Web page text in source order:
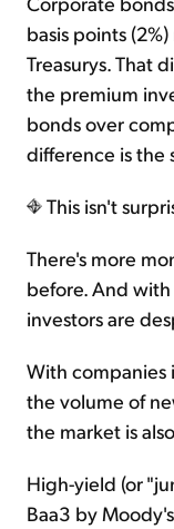
basis points
Treasurys. That
the premium
bonds over
difference is the
This isn't
There's more
before. And
investors are
With companies
the volume of
the market is
High-yield (or
Baa3 by